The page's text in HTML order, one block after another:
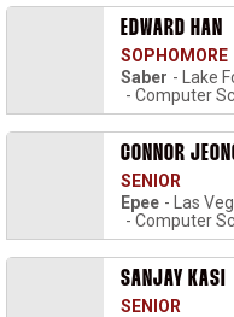
EDWARD HAN
SOPHOMORE
Saber
Lake
Computer
CONNOR
SENIOR
Epee
Las
Computer
SANJAY KASI
SENIOR